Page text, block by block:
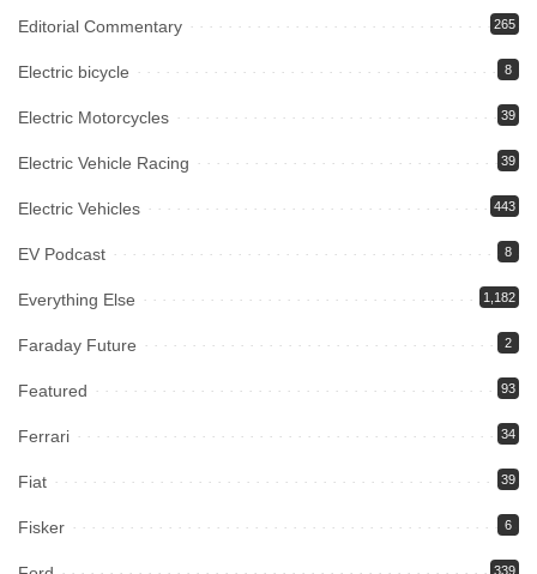
Editorial Commentary 265
Electric bicycle 8
Electric Motorcycles 39
Electric Vehicle Racing 39
Electric Vehicles 443
EV Podcast 8
Everything Else 1,182
Faraday Future 2
Featured 93
Ferrari 34
Fiat 39
Fisker 6
339